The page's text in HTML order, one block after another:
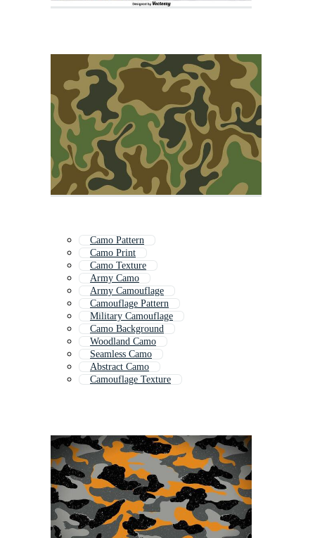
Camo Pattern
Camo Print
Camo Texture
Army Camo
Army Camouflage
Camouflage Pattern
Military Camouflage
Camo Background
Woodland Camo
Seamless Camo
Abstract Camo
Camouflage Texture